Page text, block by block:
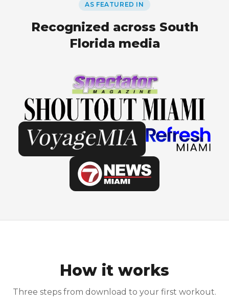
AS FEATURED IN
Recognized across South
Florida media
How it works
Three steps from download to your first workout.